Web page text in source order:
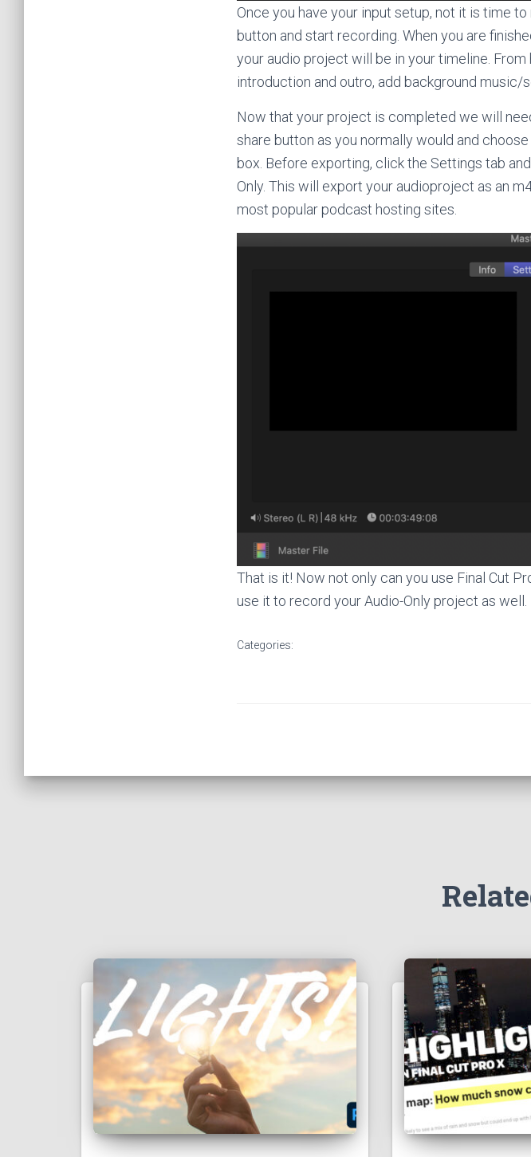
Once you have your input setup, not it is time
button and start recording. When you are
your audio project will be in your timeline.
introduction and outro, add background music/
Now that your project is completed we will
share button as you normally would and
box. Before exporting, click the Settings tab
Only. This will export your audioproject as an
most popular podcast hosting sites.
That is it! Now not only can you use Final Cut
use it to record your Audio-Only project as well.
Categories: